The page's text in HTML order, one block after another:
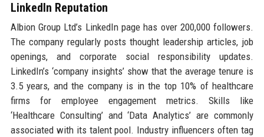
LinkedIn Reputation
Albion Group Ltd’s LinkedIn page has over 200,000 followers.
The company regularly posts thought leadership articles, job
openings, and corporate social responsibility updates.
LinkedIn’s ‘company insights’ show that the average tenure is
3.5 years, and the company is in the top 10% of healthcare
firms for employee engagement metrics. Skills like
‘Healthcare Consulting’ and ‘Data Analytics’ are commonly
associated with its talent pool. Industry influencers often tag